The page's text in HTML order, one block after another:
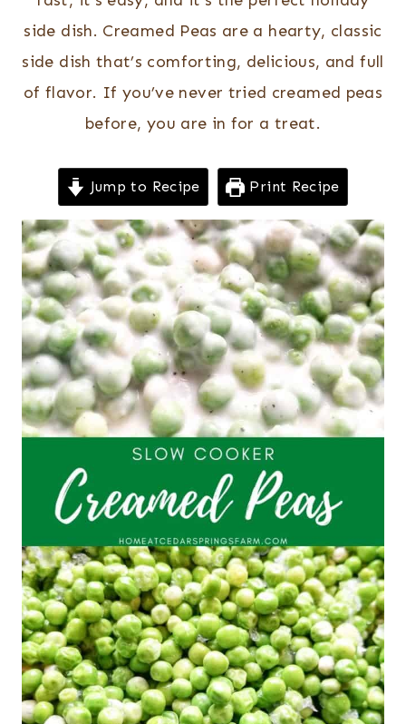
side dish. Creamed Peas are a hearty, classic
side dish that’s comforting, delicious, and full
of flavor. If you’ve never tried creamed peas
before, you are in for a treat.
Jump to Recipe Print Recipe